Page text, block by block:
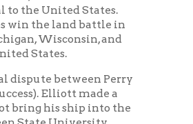
his
have
of
the